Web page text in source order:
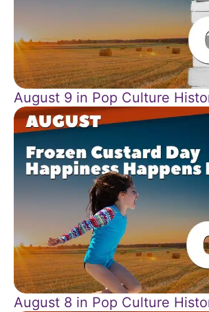
August 9 in Pop Culture
August 8 in Pop Culture